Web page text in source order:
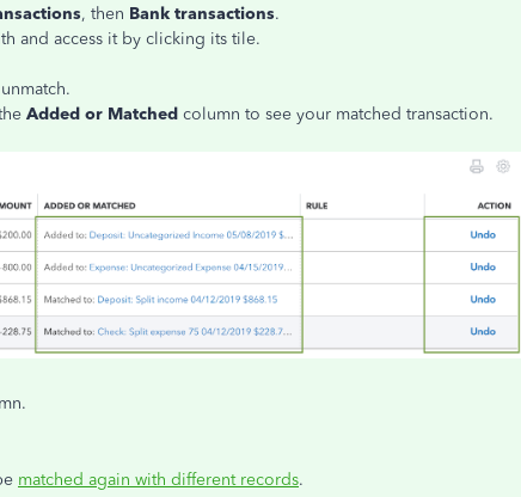
, then Bank transactions.
and access it by clicking its tile.
Added or Matched column to see your matched transaction.
matched again with different records.